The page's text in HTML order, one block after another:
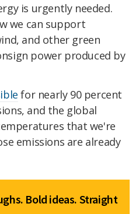
is urgently needed.
we can support
and other green
power produced by
for nearly 90 percent
and the global
that we're
emissions are already
Bold ideas. Straight